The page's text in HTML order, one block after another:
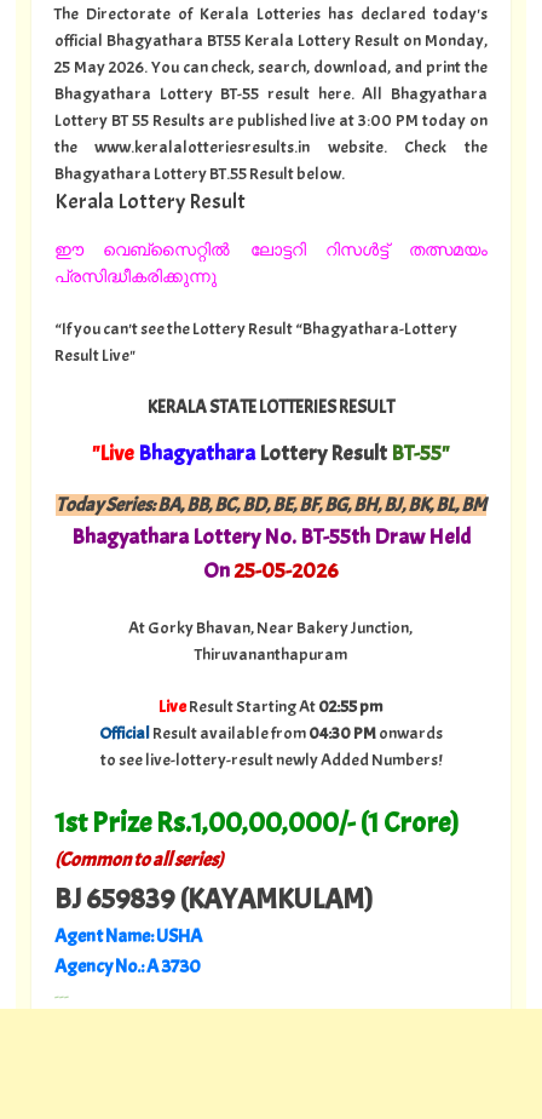
The Directorate of Kerala Lotteries has declared today's
official Bhagyathara BT55 Kerala Lottery Result on Monday,
25 May 2026. You can check, search, download, and print the
Bhagyathara Lottery BT-55 result here. All Bhagyathara
Lottery BT 55 Results are published live at 3:00 PM today on
the www.keralalotteriesresults.in website. Check the
Bhagyathara Lottery BT.55 Result below.
Kerala Lottery Result
ഈ വെബ്സൈറ്റിൽ ലോട്ടറി റിസൾട്ട് തത്സമയം
പ്രസിദ്ധീകരിക്കുന്നു
“If you can't see the Lottery Result “Bhagyathara-Lottery
Result Live"
KERALA STATE LOTTERIES RESULT
"Live BhagyatharaLottery Result BT-55"
Today Series:BA, BB, BC, BD, BE, BF, BG, BH, BJ, BK, BL, BM
BhagyatharaLottery No. BT-55th Draw Held
On25-05-2026
At Gorky Bhavan, Near Bakery Junction,
Thiruvananthapuram
LiveResult Starting At02:55 pm
Official Result available from04:30 PMonwards
to see live-lottery-result newly Added Numbers!
1st Prize Rs.1,00,00,000/- (1 Crore)
(Common to all series)
BJ 659839 (KAYAMKULAM)
Agent Name: USHA
Agency No.: A 3730
---